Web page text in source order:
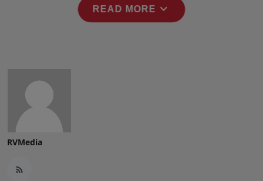
NW English
Press Release
NW Hindi
NW Punjabi
READ MORE expand_more
RVMedia